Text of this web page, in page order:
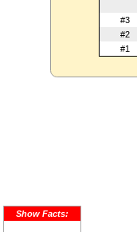
#3
#2
#1
Show Facts: